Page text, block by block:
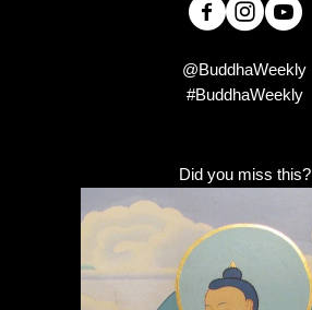
@BuddhaWeekly
#BuddhaWeekly
Did you miss this?